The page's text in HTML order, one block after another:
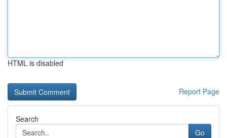
HTML is disabled
Report Page
Search
Go